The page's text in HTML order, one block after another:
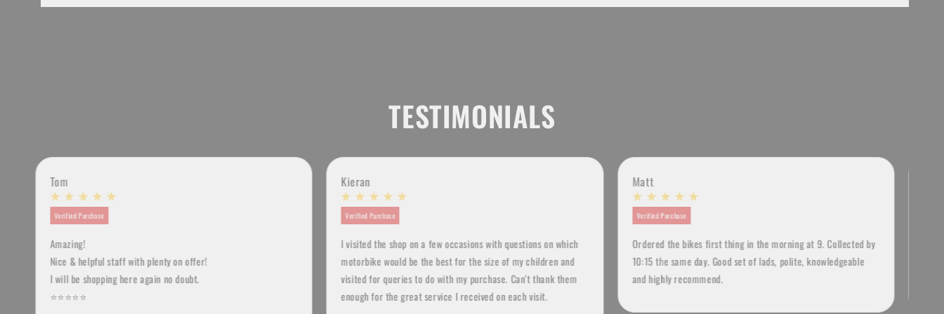
TESTIMONIALS
Tom
Verified Purchase
Amazing!
Nice & helpful staff with plenty on offer!
I will be shopping here again no doubt.
⭐️⭐️⭐️⭐️⭐
Kieran
Verified Purchase
I visited the shop on a few occasions with questions on which
motorbike would be the best for the size of my children and
visited for queries to do with my purchase. Can't thank them
enough for the great service I received on each visit.
Matt
Verified Purchase
Ordered the bikes first thing in the morning at 9. Collected by
10:15 the same day. Good set of lads, polite, knowledgeable
and highly recommend.